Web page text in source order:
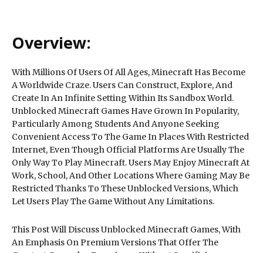
Overview:
With Millions Of Users Of All Ages, Minecraft Has Become
A Worldwide Craze. Users Can Construct, Explore, And
Create In An Infinite Setting Within Its Sandbox World.
Unblocked Minecraft Games Have Grown In Popularity,
Particularly Among Students And Anyone Seeking
Convenient Access To The Game In Places With Restricted
Internet, Even Though Official Platforms Are Usually The
Only Way To Play Minecraft. Users May Enjoy Minecraft At
Work, School, And Other Locations Where Gaming May Be
Restricted Thanks To These Unblocked Versions, Which
Let Users Play The Game Without Any Limitations.
This Post Will Discuss Unblocked Minecraft Games, With
An Emphasis On Premium Versions That Offer The